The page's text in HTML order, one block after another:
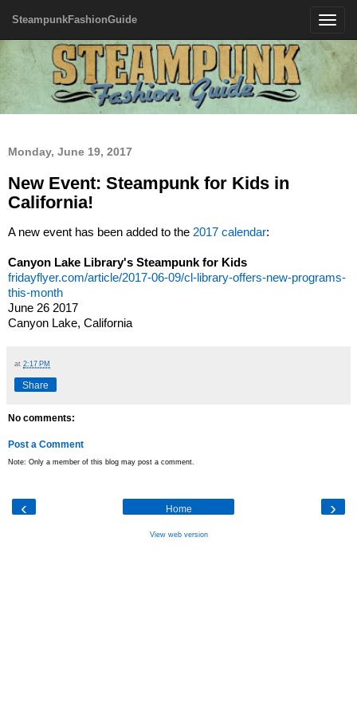
Toggle
SteampunkFashionGuide
Monday, June 19, 2017
New Event: Steampunk for Kids in
California!
A new event has been added to the 2017 calendar:
Canyon Lake Library's Steampunk for Kids
fridayflyer.com/article/2017-06-09/cl-library-offers-new-programs-
this-month
June 26 2017
Canyon Lake, California
at 2:17 PM
Share
No comments:
Post a Comment
Note: Only a member of this blog may post a comment.
‹ ›
Home
View web version